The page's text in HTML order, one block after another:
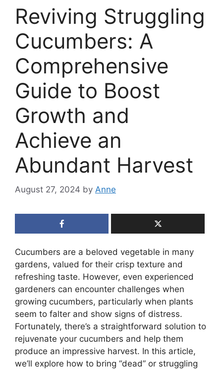
Reviving Struggling
Cucumbers: A
Comprehensive
Guide to Boost
Growth and
Achieve an
Abundant Harvest
August 27, 2024 by Anne
Cucumbers are a beloved vegetable in many
gardens, valued for their crisp texture and
refreshing taste. However, even experienced
gardeners can encounter challenges when
growing cucumbers, particularly when plants
seem to falter and show signs of distress.
Fortunately, there’s a straightforward solution to
rejuvenate your cucumbers and help them
produce an impressive harvest. In this article,
we’ll explore how to bring “dead” or struggling